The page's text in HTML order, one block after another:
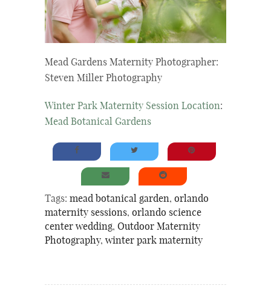
Mead Gardens Maternity Photographer:
Steven Miller Photography
Winter Park Maternity Session Location:
Mead Botanical Gardens
Tags: mead botanical garden, orlando
maternity sessions, orlando science
center wedding, Outdoor Maternity
Photography, winter park maternity